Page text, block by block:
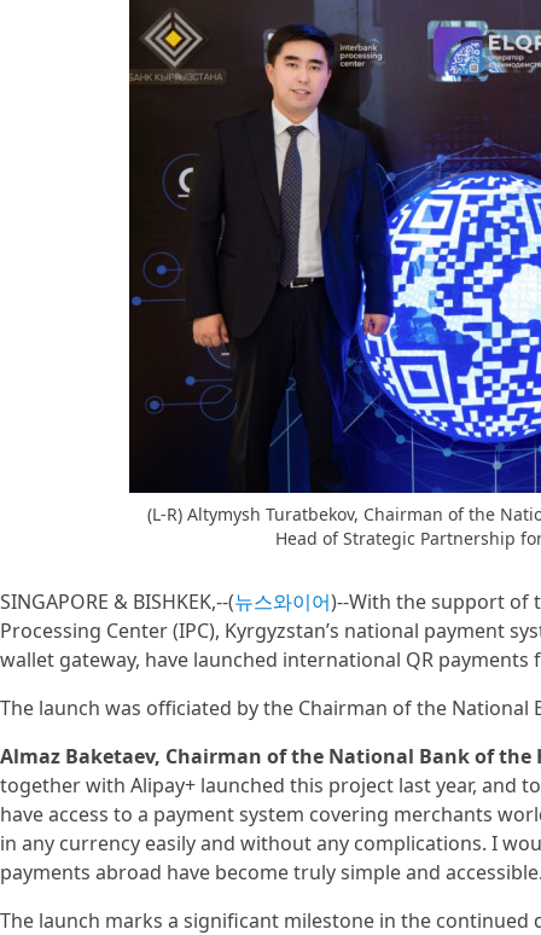
(L-R) Altymysh Turatbekov, Chairman of the
Head of Strategic Partnership
SINGAPORE & BISHKEK,--(뉴스와이어)--With the support of
Processing Center (IPC), Kyrgyzstan’s national payment
wallet gateway, have launched international QR payments
The launch was officiated by the Chairman of the National
Almaz Baketaev, Chairman of the National Bank of the
together with Alipay+ launched this project last year, and
have access to a payment system covering merchants
in any currency easily and without any complications. I
payments abroad have become truly simple and
The launch marks a significant milestone in the continued